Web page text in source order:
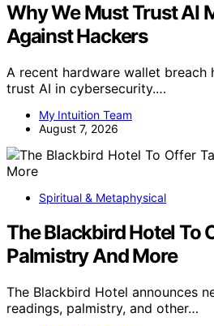
Why We Must Trust AI
Against Hackers
A recent hardware wallet breach
trust AI in cybersecurity.…
My Intuition Team
August 7, 2026
Spiritual & Metaphysical
The Blackbird Hotel To
Palmistry And More
The Blackbird Hotel announces
readings, palmistry, and other…